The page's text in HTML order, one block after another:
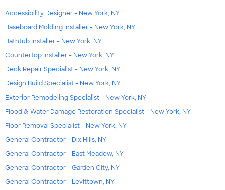
Accessibility Designer - New York, NY
Baseboard Molding Installer - New York, NY
Bathtub Installer - New York, NY
Countertop Installer - New York, NY
Deck Repair Specialist - New York, NY
Design Build Specialist - New York, NY
Exterior Remodeling Specialist - New York, NY
Flood & Water Damage Restoration Specialist - New York, NY
Floor Removal Specialist - New York, NY
General Contractor - Dix Hills, NY
General Contractor - East Meadow, NY
General Contractor - Garden City, NY
General Contractor - Levittown, NY